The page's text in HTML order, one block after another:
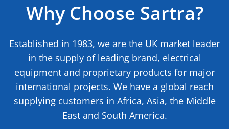
Why Choose Sartra?
Established in 1983, we are the UK market leader
in the supply of leading brand, electrical
equipment and proprietary products for major
international projects. We have a global reach
supplying customers in Africa, Asia, the Middle
East and South America.